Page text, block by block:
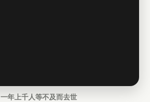
一年上千人等不及而去世